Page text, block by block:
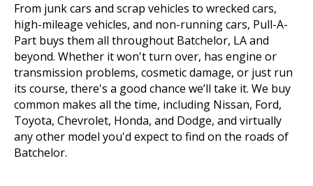
From junk cars and scrap vehicles to wrecked cars,
high-mileage vehicles, and non-running cars, Pull-A-
Part buys them all throughout Batchelor, LA and
beyond. Whether it won't turn over, has engine or
transmission problems, cosmetic damage, or just run
its course, there's a good chance we’ll take it. We buy
common makes all the time, including Nissan, Ford,
Toyota, Chevrolet, Honda, and Dodge, and virtually
any other model you'd expect to find on the roads of
Batchelor.